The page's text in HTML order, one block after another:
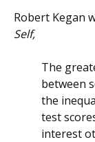
Robert Kegan
Self,
The
between
the
test
interest